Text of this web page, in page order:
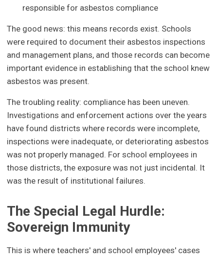
responsible for asbestos compliance
The good news: this means records exist. Schools
were required to document their asbestos inspections
and management plans, and those records can become
important evidence in establishing that the school knew
asbestos was present.
The troubling reality: compliance has been uneven.
Investigations and enforcement actions over the years
have found districts where records were incomplete,
inspections were inadequate, or deteriorating asbestos
was not properly managed. For school employees in
those districts, the exposure was not just incidental. It
was the result of institutional failures.
The Special Legal Hurdle:
Sovereign Immunity
This is where teachers' and school employees' cases